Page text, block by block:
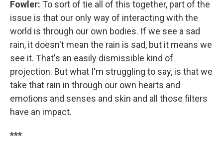
Fowler: To sort of tie all of this together, part of the
issue is that our only way of interacting with the
world is through our own bodies. If we see a sad
rain, it doesn't mean the rain is sad, but it means we
see it. That's an easily dismissible kind of
projection. But what I'm struggling to say, is that we
take that rain in through our own hearts and
emotions and senses and skin and all those filters
have an impact.
***